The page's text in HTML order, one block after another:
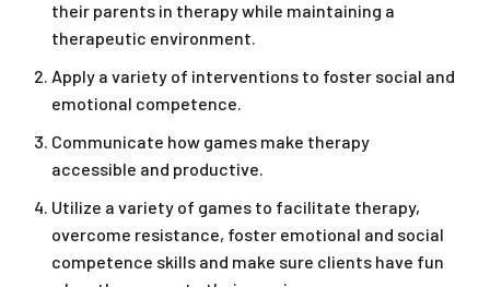
their parents in therapy while maintaining a
therapeutic environment.
Apply a variety of interventions to foster social and
emotional competence.
Communicate how games make therapy
accessible and productive.
Utilize a variety of games to facilitate therapy,
overcome resistance, foster emotional and social
competence skills and make sure clients have fun